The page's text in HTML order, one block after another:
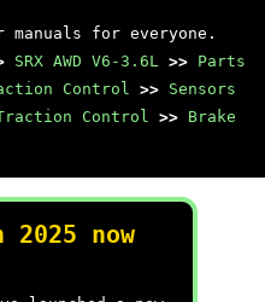
for everyone.
SRX AWD V6-3.6L >> Parts
Control >> Sensors
Control >> Brake
2025 now